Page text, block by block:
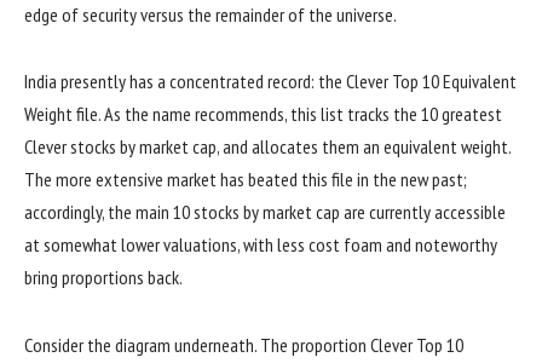
edge of security versus the remainder of the universe.
India presently has a concentrated record: the Clever Top 10 Equivalent
Weight file. As the name recommends, this list tracks the 10 greatest
Clever stocks by market cap, and allocates them an equivalent weight.
The more extensive market has beated this file in the new past;
accordingly, the main 10 stocks by market cap are currently accessible
at somewhat lower valuations, with less cost foam and noteworthy
bring proportions back.
Consider the diagram underneath. The proportion Clever Top 10